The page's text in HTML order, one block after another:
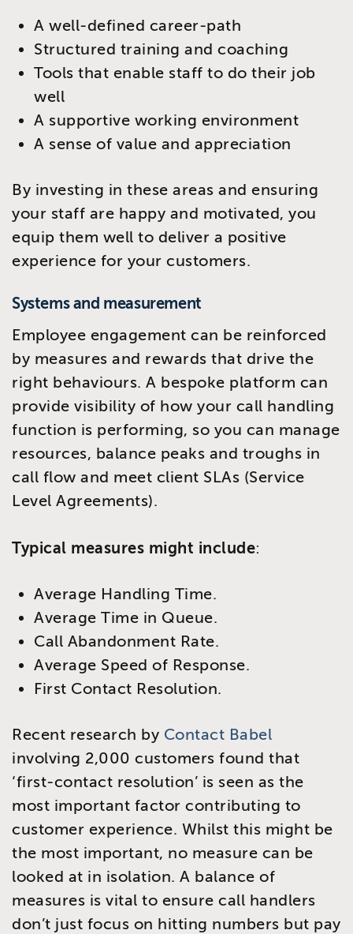
A well-defined career-path
Structured training and coaching
Tools that enable staff to do their job
well
A supportive working environment
A sense of value and appreciation
By investing in these areas and ensuring
your staff are happy and motivated, you
equip them well to deliver a positive
experience for your customers.
Systems and measurement
Employee engagement can be reinforced
by measures and rewards that drive the
right behaviours. A bespoke platform can
provide visibility of how your call handling
function is performing, so you can manage
resources, balance peaks and troughs in
call flow and meet client SLAs (Service
Level Agreements).
Typical measures might include:
Average Handling Time.
​Average Time in Queue.
Call Abandonment Rate.
Average Speed of Response.
First Contact Resolution.
Recent research by Contact Babel
involving 2,000 customers found that
‘first-contact resolution’ is seen as the
most important factor contributing to
customer experience. Whilst this might be
the most important, no measure can be
looked at in isolation. A balance of
measures is vital to ensure call handlers
don’t just focus on hitting numbers but pay